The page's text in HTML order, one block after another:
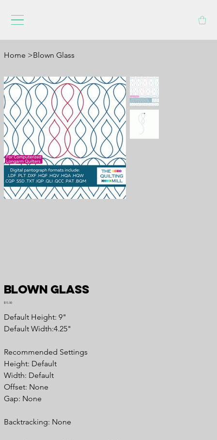
Home >Blown Glass
Blown Glass
Price
$15.00
Default Height: 9"
Default Width:4.25"
Recommended Settings
Height: Default
Width: Default
Offset: None
Gap: None
Backtracking: None